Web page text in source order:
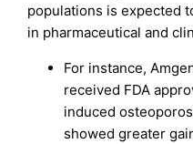
populations is expected
in pharmaceutical and
For instance,
received FDA
induced
showed greater